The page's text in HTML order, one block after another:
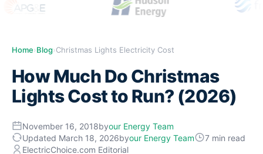
Home›Blog›Christmas Lights Electricity Cost
How Much Do Christmas
Lights Cost to Run? (2026)
November 16, 2018byour Energy Team
Updated March 18, 2026byour Energy Team
7 min read
ElectricChoice.com Editorial